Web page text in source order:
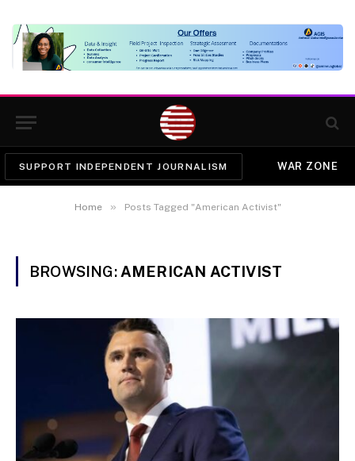
SUPPORT INDEPENDENT JOURNALISM WAR ZONE
Home » Posts Tagged "American Activist"
BROWSING: AMERICAN ACTIVIST